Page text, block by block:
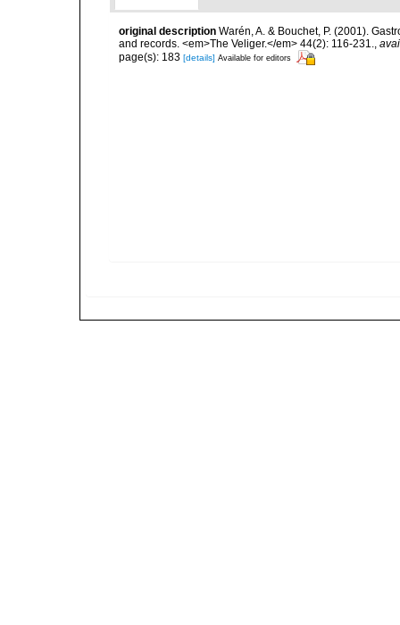
original description Warén, A. & Bouchet, P. (2001).
and records. <em>The Veliger.</em> 44(2): 116-231.,
page(s): 183 [details] Available for editors